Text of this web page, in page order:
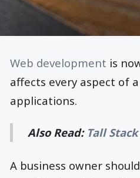
Web development is
affects every aspect of
applications.
Also Read: Tall
A business owner